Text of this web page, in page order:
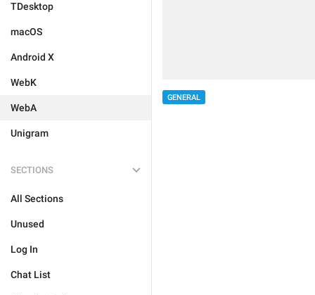
TDesktop
macOS
Android X
WebK
WebA
Unigram
SECTIONS
All Sections
Unused
Log In
Chat List
GENERAL